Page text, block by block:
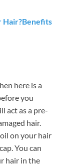
Hair?Benefits
here is a
you
act as a pre-
hair.
on your hair
You can
hair in the